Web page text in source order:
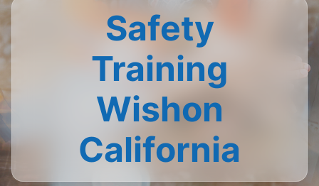
Safety
Training
Wishon
California